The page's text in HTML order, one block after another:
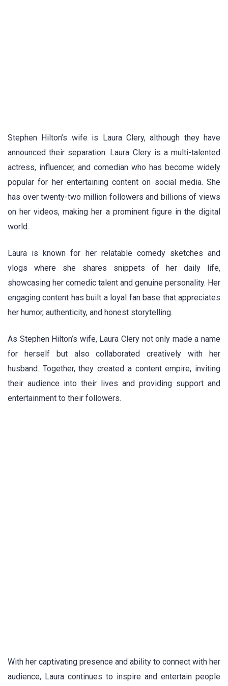
Stephen Hilton’s wife is Laura Clery, although they have
announced their separation. Laura Clery is a multi-talented
actress, influencer, and comedian who has become widely
popular for her entertaining content on social media. She
has over twenty-two million followers and billions of views
on her videos, making her a prominent figure in the digital
world.
Laura is known for her relatable comedy sketches and
vlogs where she shares snippets of her daily life,
showcasing her comedic talent and genuine personality. Her
engaging content has built a loyal fan base that appreciates
her humor, authenticity, and honest storytelling.
As Stephen Hilton’s wife, Laura Clery not only made a name
for herself but also collaborated creatively with her
husband. Together, they created a content empire, inviting
their audience into their lives and providing support and
entertainment to their followers.
With her captivating presence and ability to connect with her
audience, Laura continues to inspire and entertain people